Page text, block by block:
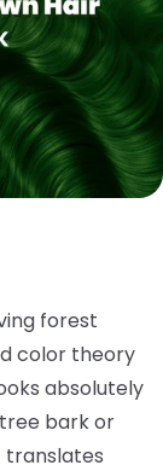
forest
color theory
absolutely
bark or
translates